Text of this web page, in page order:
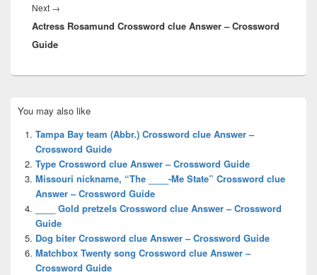
Next →
post:
Actress Rosamund Crossword clue Answer – Crossword
Guide
Sidebar
Widget
Area
You may also like
Tampa Bay team (Abbr.) Crossword clue Answer –
Crossword Guide
Type Crossword clue Answer – Crossword Guide
Missouri nickname, “The ____-Me State” Crossword clue
Answer – Crossword Guide
____ Gold pretzels Crossword clue Answer – Crossword
Guide
Dog biter Crossword clue Answer – Crossword Guide
Matchbox Twenty song Crossword clue Answer –
Crossword Guide